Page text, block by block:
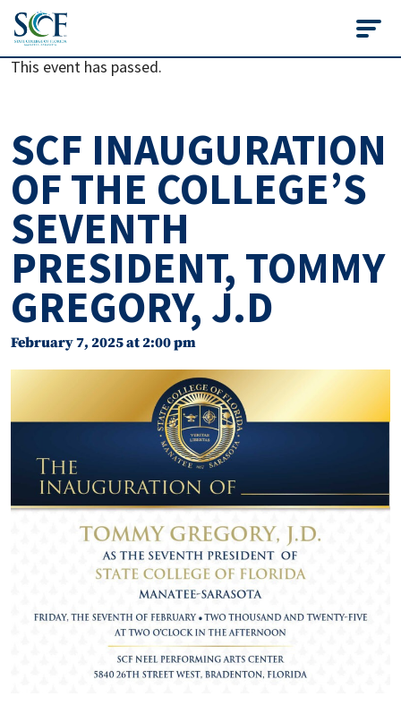
State College of
This event has passed.
SCF INAUGURATION
OF THE COLLEGE’S
SEVENTH
PRESIDENT, TOMMY
GREGORY, J.D
February 7, 2025 at 2:00 pm